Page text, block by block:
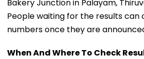
Bakery Junction in Palayam,
People waiting for the results can
numbers once they are
When And Where To Check